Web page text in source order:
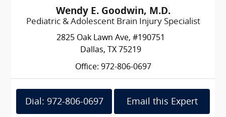
Wendy E. Goodwin, M.D.
Pediatric & Adolescent Brain Injury Specialist
2825 Oak Lawn Ave, #190751
Dallas, TX 75219
Office: 972-806-0697
Dial: 972-806-0697 Email this Expert